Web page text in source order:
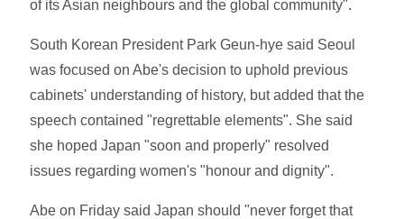
of its Asian neighbours and the global community".
South Korean President Park Geun-hye said Seoul
was focused on Abe's decision to uphold previous
cabinets' understanding of history, but added that the
speech contained "regrettable elements". She said
she hoped Japan "soon and properly" resolved
issues regarding women's "honour and dignity".
Abe on Friday said Japan should "never forget that